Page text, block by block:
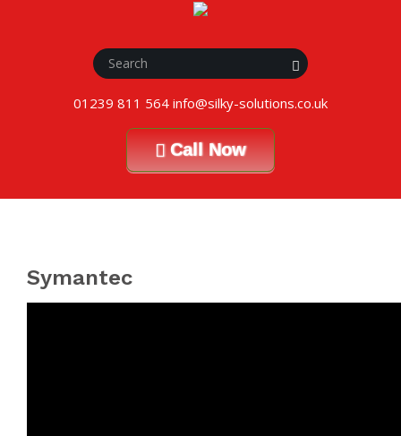
01239 811 564 info@silky-solutions.co.uk
Call Now
Symantec